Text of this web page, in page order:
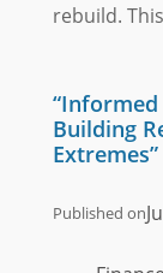
rebuild.
Building
Extremes”
Published on